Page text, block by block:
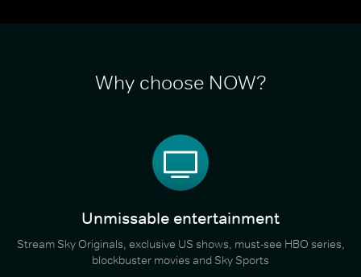
Why choose NOW?
Unmissable entertainment
Stream Sky Originals, exclusive US shows, must-see HBO series,
blockbuster movies and Sky Sports